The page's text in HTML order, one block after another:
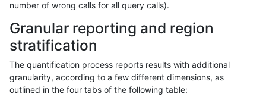
number of wrong calls for all query calls).
Granular reporting and region
stratification
The quantification process reports results with additional
granularity, according to a few different dimensions, as
outlined in the four tabs of the following table: